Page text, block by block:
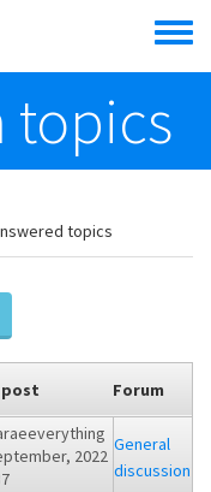
Toggle
menu
topics
topics
Forum
2022
General
discussion